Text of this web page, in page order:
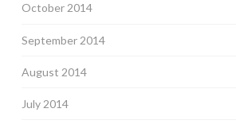
October 2014
September 2014
August 2014
July 2014